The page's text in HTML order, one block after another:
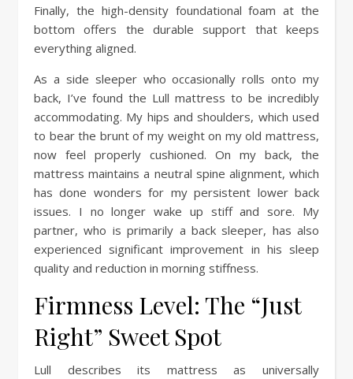
Finally, the high-density foundational foam at the
bottom offers the durable support that keeps
everything aligned.
As a side sleeper who occasionally rolls onto my
back, I’ve found the Lull mattress to be incredibly
accommodating. My hips and shoulders, which used
to bear the brunt of my weight on my old mattress,
now feel properly cushioned. On my back, the
mattress maintains a neutral spine alignment, which
has done wonders for my persistent lower back
issues. I no longer wake up stiff and sore. My
partner, who is primarily a back sleeper, has also
experienced significant improvement in his sleep
quality and reduction in morning stiffness.
Firmness Level: The “Just
Right” Sweet Spot
Lull describes its mattress as universally